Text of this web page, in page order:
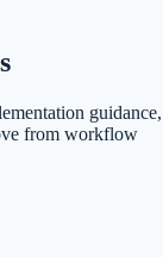
guidance,
from workflow